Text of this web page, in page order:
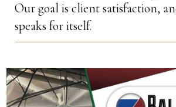
Our goal is client satisfaction,
speaks for itself.